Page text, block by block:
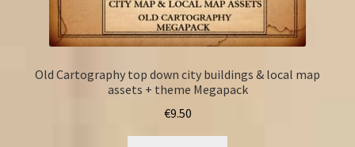
Old Cartography top down city buildings & local map
assets + theme Megapack
€9.50